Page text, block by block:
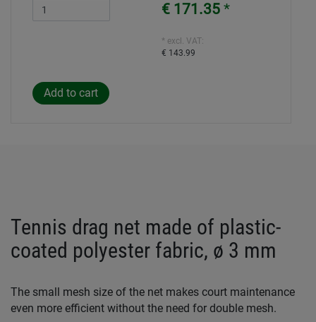
€ 171.35 *
* excl. VAT:
€ 143.99
Tennis drag net made of plastic-
coated polyester fabric, ø 3 mm
The small mesh size of the net makes court maintenance
even more efficient without the need for double mesh.